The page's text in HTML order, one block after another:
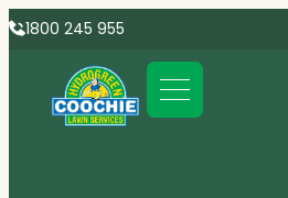
1800 245 955